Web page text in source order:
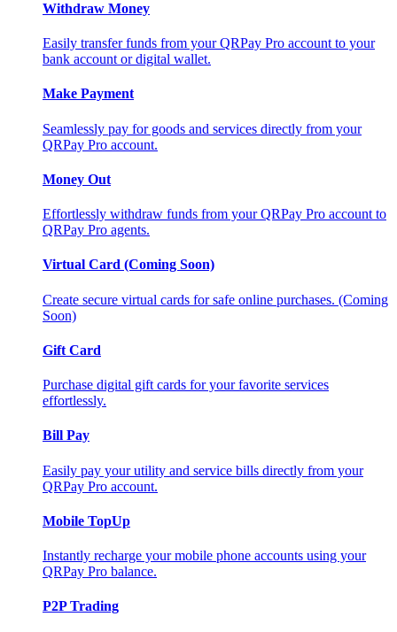
Withdraw Money
Easily transfer funds from your QRPay Pro account to your
bank account or digital wallet.
Make Payment
Seamlessly pay for goods and services directly from your
QRPay Pro account.
Money Out
Effortlessly withdraw funds from your QRPay Pro account to
QRPay Pro agents.
Virtual Card (Coming Soon)
Create secure virtual cards for safe online purchases. (Coming
Soon)
Gift Card
Purchase digital gift cards for your favorite services
effortlessly.
Bill Pay
Easily pay your utility and service bills directly from your
QRPay Pro account.
Mobile TopUp
Instantly recharge your mobile phone accounts using your
QRPay Pro balance.
P2P Trading